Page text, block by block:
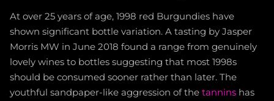
At over 25 years of age, 1998 red Burgundies have
shown significant bottle variation. A tasting by Jasper
Morris MW in June 2018 found a range from genuinely
lovely wines to bottles suggesting that most 1998s
should be consumed sooner rather than later. The
youthful sandpaper-like aggression of the tannins has